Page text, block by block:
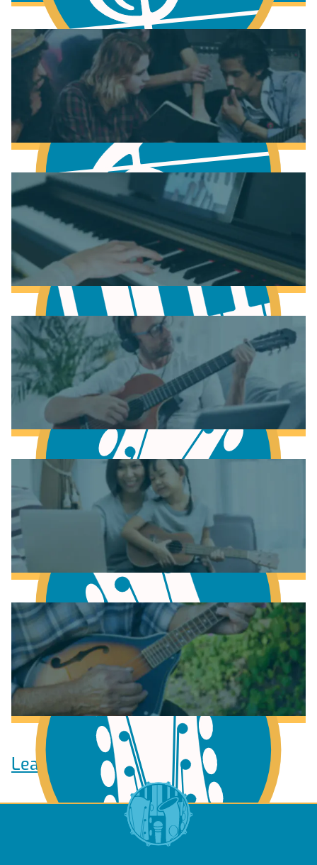
Fundamentals of Music Theory
Learn Music Theory
Learn to play Piano
Learn to play Guitar
Learn to play Ukulele